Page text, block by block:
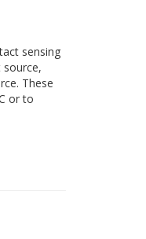
sensing
These
or to